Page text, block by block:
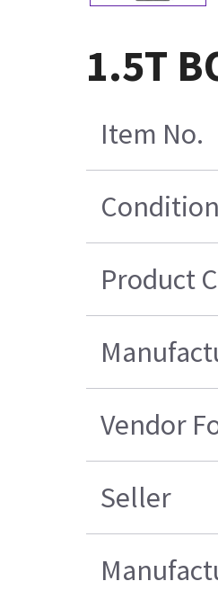
1.5T
Item No.
Condition
Product
Vendor
Seller